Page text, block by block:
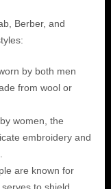
Berber, and
by both men
from wool or
women, the
embroidery and
are known for